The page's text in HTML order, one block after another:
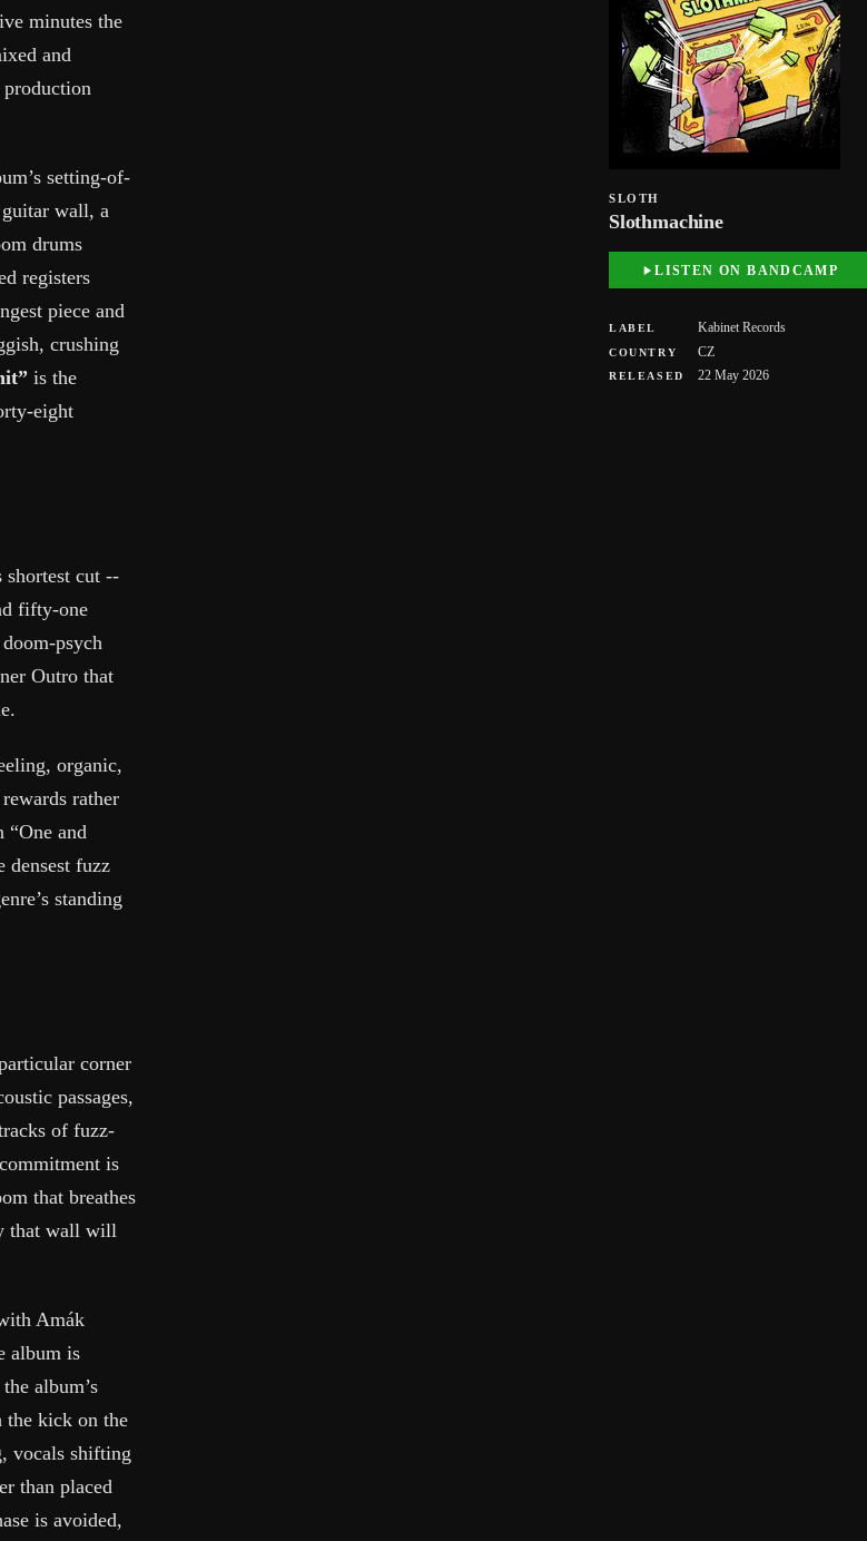
minutes the
and
production
setting-of-
wall, a
drums
registers
piece and
crushing
is the
eight
shortest cut --
fifty-one
psych
Outro that
organic,
rather
“One and
densest fuzz
standing
corner
passages,
of fuzz-
is
that breathes
that wall will
Amák
album is
album’s
the kick on the
vocals shifting
than placed
is avoided,
SLOTH
Slothmachine
LISTEN ON BANDCAMP
LABEL Kabinet Records
COUNTRY CZ
RELEASED 22 May 2026